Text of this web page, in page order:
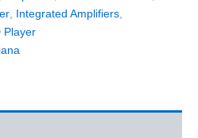
Integrated Amplifiers
Player